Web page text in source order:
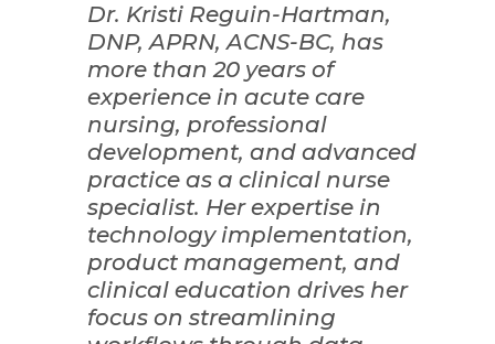
Dr. Kristi Reguin-Hartman,
DNP, APRN, ACNS-BC, has
more than 20 years of
experience in acute care
nursing, professional
development, and advanced
practice as a clinical nurse
specialist. Her expertise in
technology implementation,
product management, and
clinical education drives her
focus on streamlining